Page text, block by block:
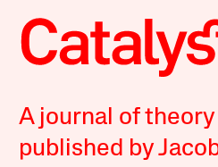
A journal of
published by